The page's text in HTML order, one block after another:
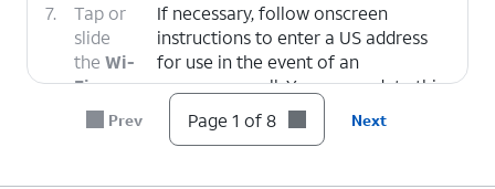
7.
Tap or
slide
the Wi-
Fi
Calling
switch
If necessary, follow onscreen
instructions to enter a US address
for use in the event of an
emergency call. You can update this
address at any time.
Prev Page 1 of 8 Next